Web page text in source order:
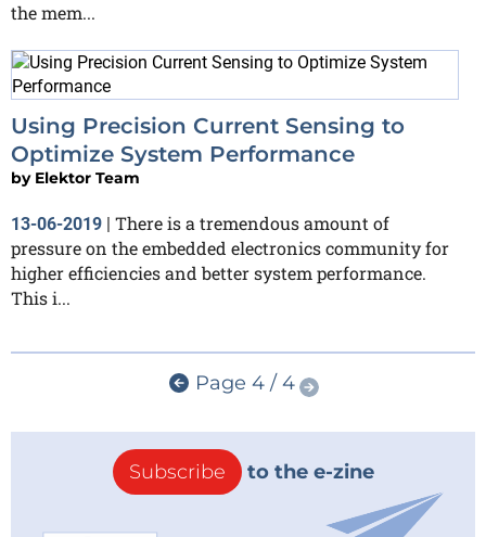
the mem...
Using Precision Current Sensing to
Optimize System Performance
by Elektor Team
13-06-2019 | There is a tremendous amount of
pressure on the embedded electronics community for
higher efficiencies and better system performance.
This i...
Page 4 / 4
Subscribe to the e-zine